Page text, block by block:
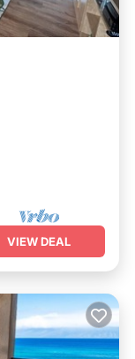
VIEW DEAL